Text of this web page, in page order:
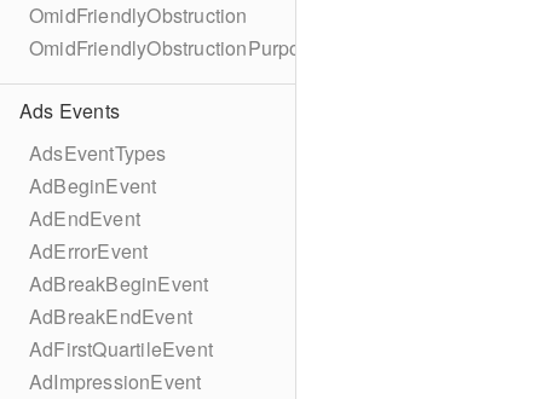
OmidFriendlyObstruction
OmidFriendlyObstructionPurpose
Ads Events
AdsEventTypes
AdBeginEvent
AdEndEvent
AdErrorEvent
AdBreakBeginEvent
AdBreakEndEvent
AdFirstQuartileEvent
AdImpressionEvent